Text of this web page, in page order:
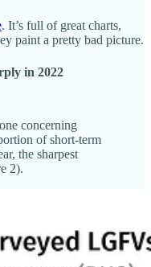
. It’s full of great charts,
paint a pretty bad picture.
in 2022
concerning
of short-term
the sharpest
2).